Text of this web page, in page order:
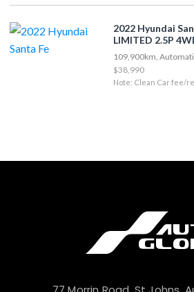
2022 Hyundai
LIMITED 2.5P
109,900km,
$38,990
Note: Clean Car fee/